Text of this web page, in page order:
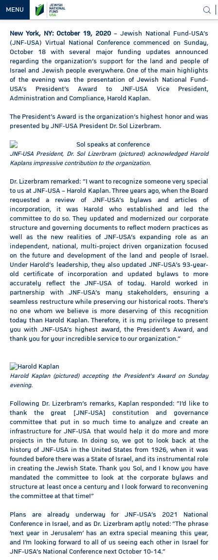
MENU
OUR
VISION
OUR
WORK
New York, NY: October 19, 2020– Jewish National Fund-USA’s
(JNF-USA) Virtual National Conference commenced on Sunday,
October 18 with several major funding updates announced
regarding the organization’s support for the land and people of
Israel and Jewish people everywhere. One of the main highlights
of the evening was the presentation of Jewish National Fund-
USA’s President’s Award to JNF-USA Vice President,
Administration and Compliance, Harold Kaplan.
The President’s Award is the organization’s highest honor and was
presented by JNF-USA President Dr. Sol Lizerbram.
JNF-USA President, Dr. Sol Lizerbram (pictured) acknowledged Harold
Kaplans impressive contribution to the organization.
Dr. Lizerbram remarked: “I want to recognize someone very special
to us at JNF-USA – Harold Kaplan. Three years ago, when the Board
requested a review of JNF-USA’s bylaws and articles of
incorporation, it was Harold who established and led the
committee to do so. They updated and modernized our corporate
structure and governing documents to reflect modern practices as
well as the new realities of JNF-USA’s expanding role as an
independent, national, multi-project driven organization focused
on the future and development of the land and people of Israel.
Under Harold’s leadership, they also updated JNF-USA’s 93-year-
old certificate of incorporation and updated bylaws to more
accurately reflect the JNF-USA of today. Harold worked in
partnership with JNF-USA’s many stakeholders, ensuring a
seamless restructure while preserving our historical roots. There’s
no one whom we believe is more deserving of this recognition
today than Harold Kaplan. Therefore, it is my privilege to present
you with JNF-USA’s highest award, the President’s Award, and
thank you for your incredible service to our organization.”
Harold Kaplan (pictured) accepting the President's Award on Sunday
evening.
Following Dr. Lizerbram’s remarks, Kaplan responded: “I’d like to
thank the great [JNF-USA] constitution and governance
committee that put in so much time to analyze and create an
infrastructure for JNF-USA that would help it do more and more
projects in the future. In doing so, we got to look back at the
history of JNF-USA in the United States from 1926, when it was
founded before there was a State of Israel, and its instrumental role
in creating the Jewish State. Thank you Sol, and I know you have
mandated the committee to look at the corporate bylaws and
structure at least once a century and I look forward to reconvening
the committee at that time!”
Plans are already underway for JNF-USA’s 2021 National
Conference in Israel, and as Dr. Lizerbram aptly noted: “The phrase
‘next year in Jerusalem’ has an extra special meaning this year,
and I’m looking forward to all of us seeing each other in Israel for
JNF-USA’s National Conference next October 10-14.”